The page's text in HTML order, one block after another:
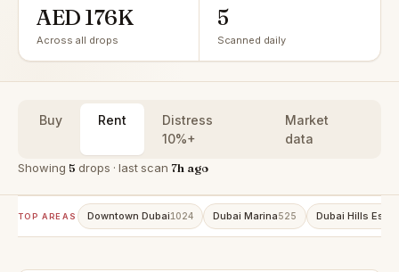
AED 176K
Across all drops
5
Scanned daily
Buy Rent
Distress
10%+
Market
data
Showing 5 drops · last scan 7h ago
TOP AREAS Downtown Dubai1024 Dubai Marina525 Dubai Hills